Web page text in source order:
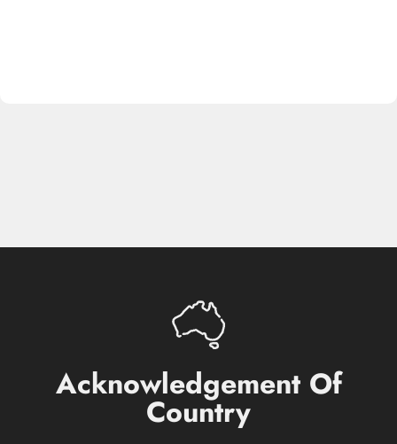
Acknowledgement Of
Country